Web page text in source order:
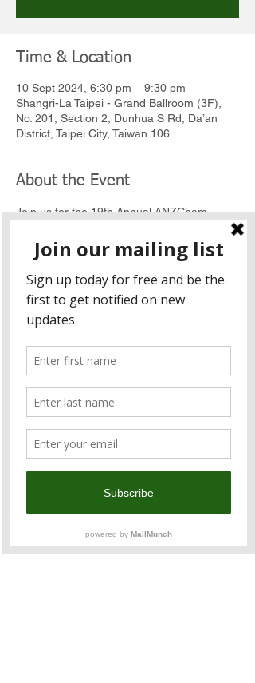
Time & Location
10 Sept 2024, 6:30 pm – 9:30 pm
Shangri-La Taipei - Grand Ballroom (3F),
No. 201, Section 2, Dunhua S Rd, Da’an
District, Taipei City, Taiwan 106
About the Event
Join us for the 19th Annual ANZCham
celebrate companies, organisations, or
individuals that have made outstanding
contributions to business activities in
Australia or New Zealand.
This event is the biggest highlight on the
Chamber's business calendar,
regularly attended by 200+ senior business
executives, senior government officials,
and media, offering unparalleled
networking opportunities.  The gala dinner
fine Australian and New Zealand
produce and wine.
Opening Remarks
Jeffrey Chen, Chairman, ANZCham
Read More >